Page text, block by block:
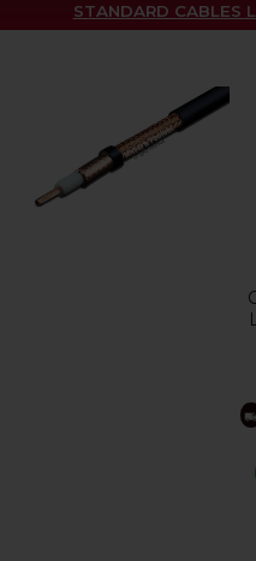
STANDARD CABLES